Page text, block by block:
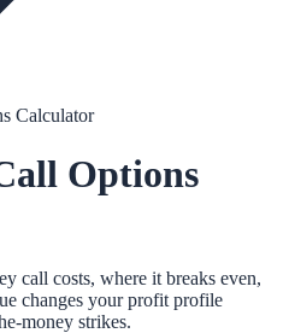
Calculator
Options
call costs, where it breaks even,
changes your profit profile
money strikes.